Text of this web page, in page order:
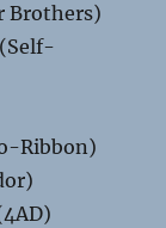
Brothers)
(Self-
Ribbon)